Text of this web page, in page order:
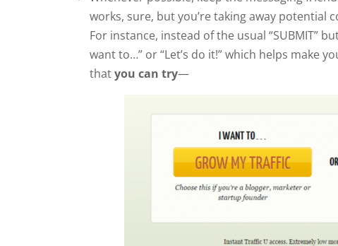
works, sure, but you’re taking away potential
For instance, instead of the usual “SUBMIT”
want to…” or “Let’s do it!” which helps make
thatyou can try—